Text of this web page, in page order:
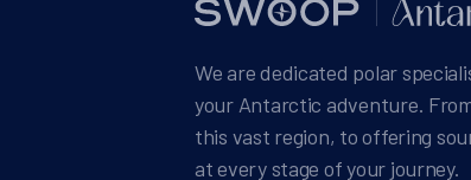
We are dedicated polar
your Antarctic adventure.
this vast region, to offering
at every stage of your journey.